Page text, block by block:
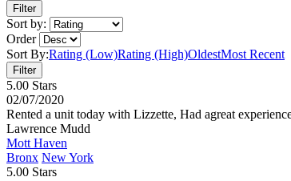
Sort by:
Order
Sort By:Rating (Low)Rating (High)OldestMost Recent
5.00 Stars
02/07/2020
Rented a unit today with Lizzette, Had agreat
Lawrence Mudd
Mott Haven
Bronx New York
5.00 Stars